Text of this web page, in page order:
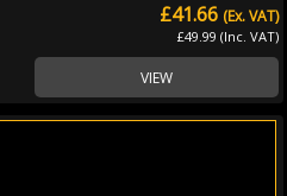
£41.66
£49.99 (Inc. VAT)
(Ex. VAT)
VIEW